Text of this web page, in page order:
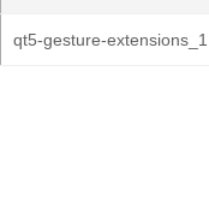
qt5-gesture-